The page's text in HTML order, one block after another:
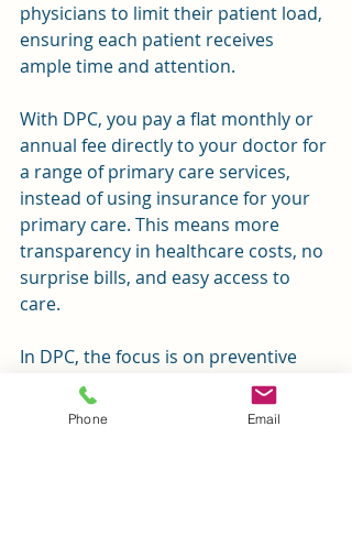
physicians to limit their patient load,
ensuring each patient receives
ample time and attention.
With DPC, you pay a flat monthly or
annual fee directly to your doctor for
a range of primary care services,
instead of using insurance for your
primary care. This means more
transparency in healthcare costs, no
surprise bills, and easy access to
care.
In DPC, the focus is on preventive
care and maintaining optimal health,
rather than only treating illness. This
Phone Email